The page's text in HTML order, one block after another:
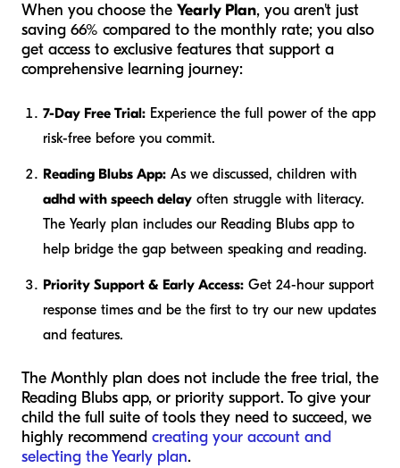
When you choose the Yearly Plan, you aren't just
saving 66% compared to the monthly rate; you also
get access to exclusive features that support a
comprehensive learning journey:
7-Day Free Trial: Experience the full power of the app
risk-free before you commit.
Reading Blubs App: As we discussed, children with
adhd with speech delay often struggle with literacy.
The Yearly plan includes our Reading Blubs app to
help bridge the gap between speaking and reading.
Priority Support & Early Access: Get 24-hour support
response times and be the first to try our new updates
and features.
The Monthly plan does not include the free trial, the
Reading Blubs app, or priority support. To give your
child the full suite of tools they need to succeed, we
highly recommend creating your account and
selecting the Yearly plan.